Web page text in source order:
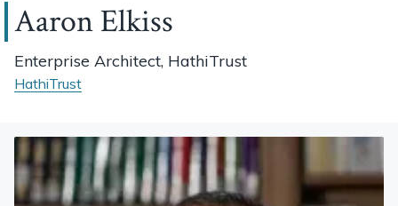
Aaron Elkiss
Enterprise Architect, HathiTrust
HathiTrust